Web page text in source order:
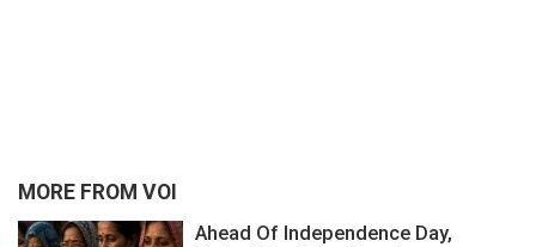
MORE FROM VOI
Ahead Of Independence Day,